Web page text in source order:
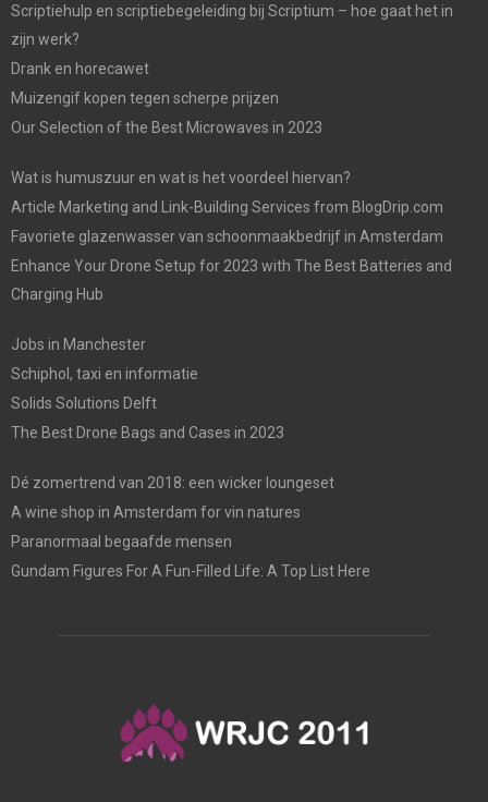
Scriptiehulp en scriptiebegeleiding bij Scriptium – hoe gaat het in
zijn werk?
Drank en horecawet
Muizengif kopen tegen scherpe prijzen
Our Selection of the Best Microwaves in 2023
Wat is humuszuur en wat is het voordeel hiervan?
Article Marketing and Link-Building Services from BlogDrip.com
Favoriete glazenwasser van schoonmaakbedrijf in Amsterdam
Enhance Your Drone Setup for 2023 with The Best Batteries and
Charging Hub
Jobs in Manchester
Schiphol, taxi en informatie
Solids Solutions Delft
The Best Drone Bags and Cases in 2023
Dé zomertrend van 2018: een wicker loungeset
A wine shop in Amsterdam for vin natures
Paranormaal begaafde mensen
Gundam Figures For A Fun-Filled Life: A Top List Here